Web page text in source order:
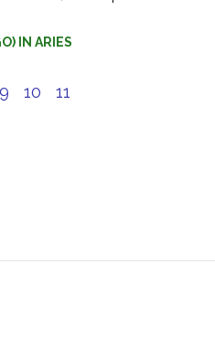
IN ARIES
9 10 11